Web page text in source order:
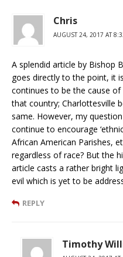
Chris
AUGUST 24, 2017 AT
A splendid article by Bishop
goes directly to the point, it is
continues to be the cause
that country; Charlottesville
same. However, my
continue to encourage
African American Parishes,
regardless of race? But the
article casts a rather bright
evil which is yet to be
REPLY
Timothy